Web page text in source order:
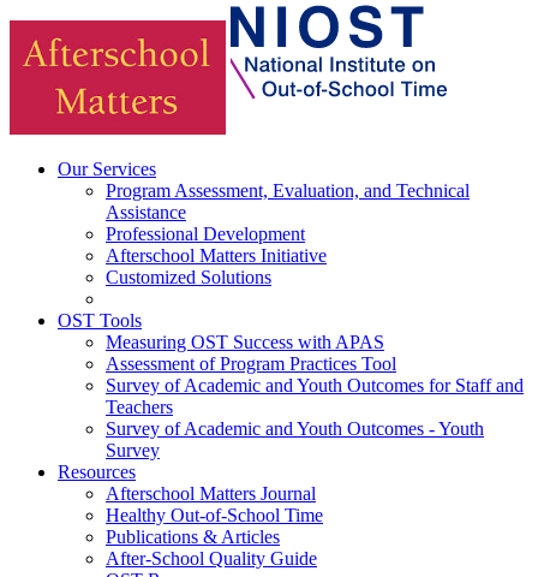
Our Services
Program Assessment, Evaluation, and Technical
Assistance
Professional Development
Afterschool Matters Initiative
Customized Solutions
OST Tools
Measuring OST Success with APAS
Assessment of Program Practices Tool
Survey of Academic and Youth Outcomes for Staff and
Teachers
Survey of Academic and Youth Outcomes - Youth
Survey
Resources
Afterschool Matters Journal
Healthy Out-of-School Time
Publications & Articles
After-School Quality Guide